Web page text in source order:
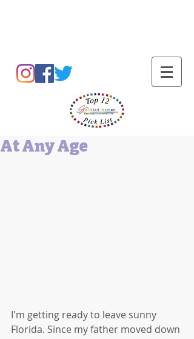
At Any Age
I'm getting ready to leave sunny
Florida. Since my father moved down